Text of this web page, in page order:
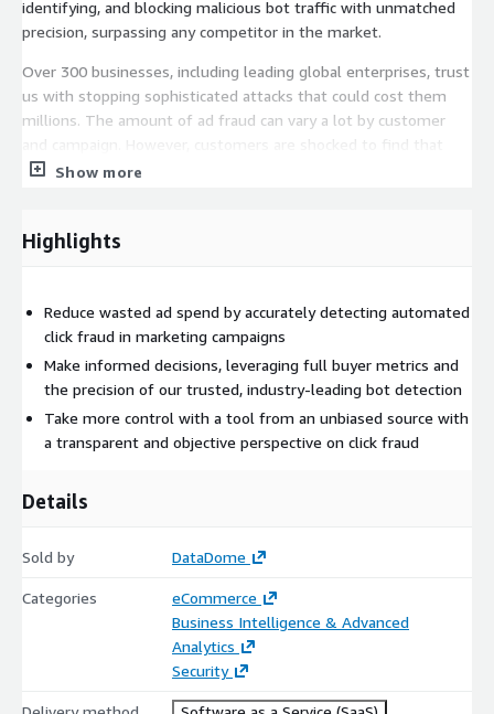
identifying, and blocking malicious bot traffic with unmatched
precision, surpassing any competitor in the market.
Over 300 businesses, including leading global enterprises, trust
us with stopping sophisticated attacks that could cost them
millions. The amount of ad fraud can vary a lot by customer
and campaign. However, customers are shocked to find that
30% of their ad traffic is bot-driven fraud that will never
cause time-consuming back-and-forth clawbacks with ad
directed toward genuine user engagement.
Online Fraud Mitigation Platform and requires a subscription to
DataDome Bot & Online Fraud Mitigation:
https://aws.amazon.com/marketplace/pp/prodview-
ixqmzzcoyin6m
For any question, and to discuss private offers, please contact
us: sales@datadome.co
Show more
Highlights
Reduce wasted ad spend by accurately detecting automated
click fraud in marketing campaigns
Make informed decisions, leveraging full buyer metrics and
the precision of our trusted, industry-leading bot detection
Take more control with a tool from an unbiased source with
a transparent and objective perspective on click fraud
Details
Sold by DataDome
Categories
eCommerce
Business Intelligence & Advanced
Analytics
Security